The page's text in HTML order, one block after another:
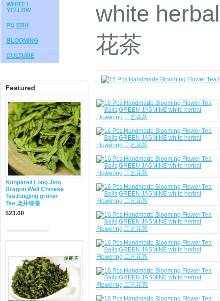
WHITE /
YELLOW
PU ERH
BLOOMING
CULTURE
Featured
Nonpareil Long Jing
Dragon Well Chinese
Tea,longjing grüner
Tee 龙井绿茶
$23.00
white
花茶